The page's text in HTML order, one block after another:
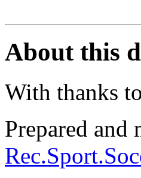
About this
With thanks
Prepared